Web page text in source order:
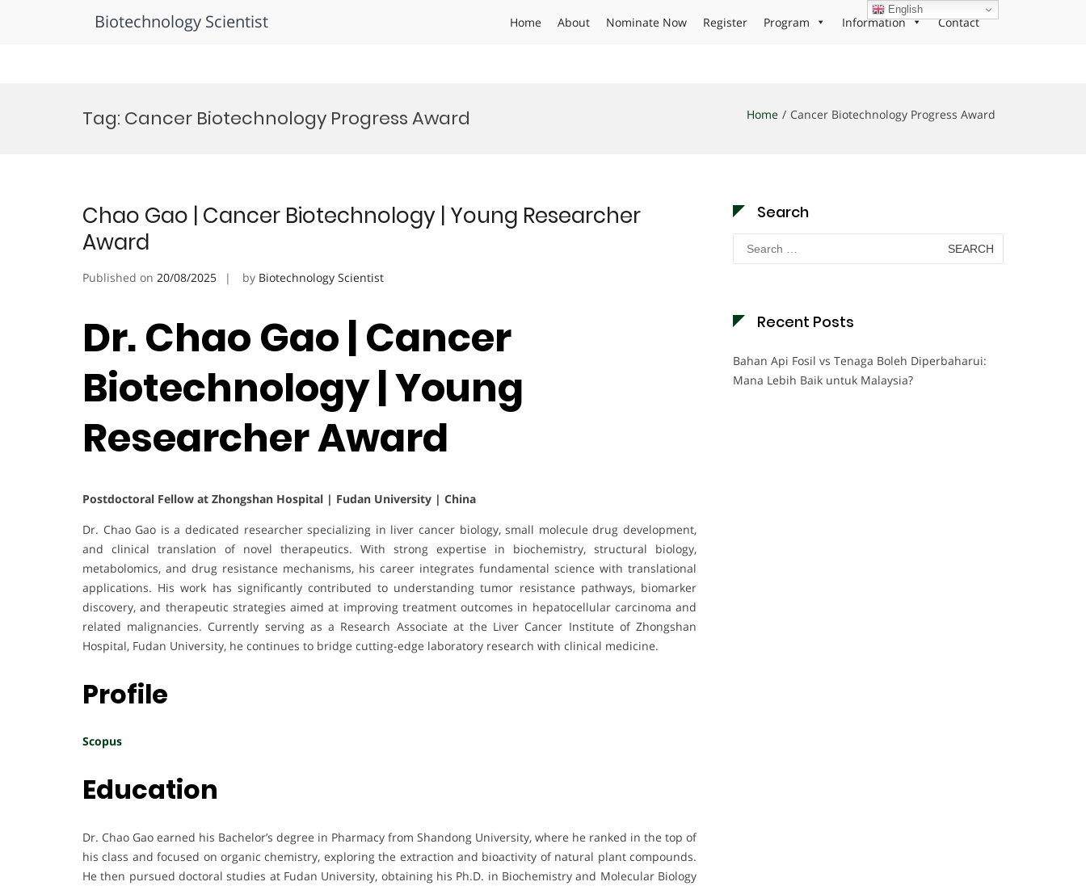
Biotechnology Scientist Home About Nominate Now Register Program Information Contact
Tag: Cancer Biotechnology Progress Award Home Cancer Biotechnology Progress Award
Chao Gao | Cancer Biotechnology | Young Researcher
Award
Published on 20/08/2025 by Biotechnology Scientist
Dr. Chao Gao | Cancer
Biotechnology | Young
Researcher Award
Postdoctoral Fellow at Zhongshan Hospital | Fudan University | China
Dr. Chao Gao is a dedicated researcher specializing in liver cancer biology, small molecule drug development,
and clinical translation of novel therapeutics. With strong expertise in biochemistry, structural biology,
metabolomics, and drug resistance mechanisms, his career integrates fundamental science with translational
applications. His work has significantly contributed to understanding tumor resistance pathways, biomarker
discovery, and therapeutic strategies aimed at improving treatment outcomes in hepatocellular carcinoma and
related malignancies. Currently serving as a Research Associate at the Liver Cancer Institute of Zhongshan
Hospital, Fudan University, he continues to bridge cutting-edge laboratory research with clinical medicine.
Profile
Scopus
Education
Dr. Chao Gao earned his Bachelor’s degree in Pharmacy from Shandong University, where he ranked in the top of
his class and focused on organic chemistry, exploring the extraction and bioactivity of natural plant compounds.
He then pursued doctoral studies at Fudan University, obtaining his Ph.D. in Biochemistry and Molecular Biology
Search
Search
for:
Recent Posts
Bahan Api Fosil vs Tenaga Boleh Diperbaharui:
Mana Lebih Baik untuk Malaysia?
English